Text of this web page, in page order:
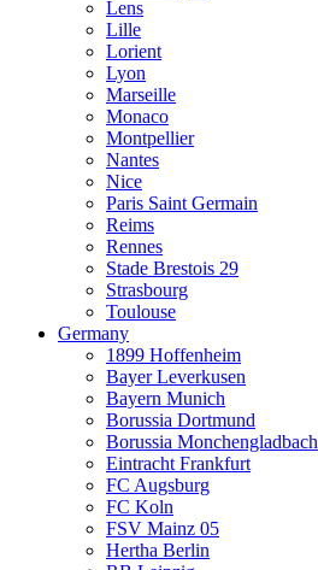
Lens
Lille
Lorient
Lyon
Marseille
Monaco
Montpellier
Nantes
Nice
Paris Saint Germain
Reims
Rennes
Stade Brestois 29
Strasbourg
Toulouse
Germany
1899 Hoffenheim
Bayer Leverkusen
Bayern Munich
Borussia Dortmund
Borussia Monchengladbach
Eintracht Frankfurt
FC Augsburg
FC Koln
FSV Mainz 05
Hertha Berlin